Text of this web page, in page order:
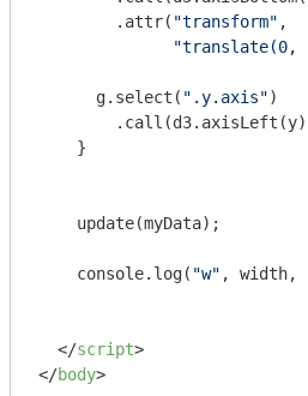
      	.attr(
"transform" ,
"translate(0,
      g.select(
".y.axis")
    }
    update(myData);
console.log( "w" , width,
</script>
</body>